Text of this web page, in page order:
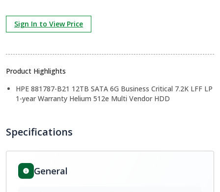
Sign In to View Price
Product Highlights
HPE 881787-B21 12TB SATA 6G Business Critical 7.2K LFF LP
1-year Warranty Helium 512e Multi Vendor HDD
Specifications
General